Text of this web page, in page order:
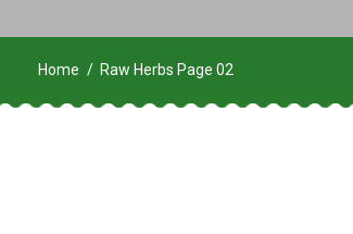
Home Raw Herbs Page 02